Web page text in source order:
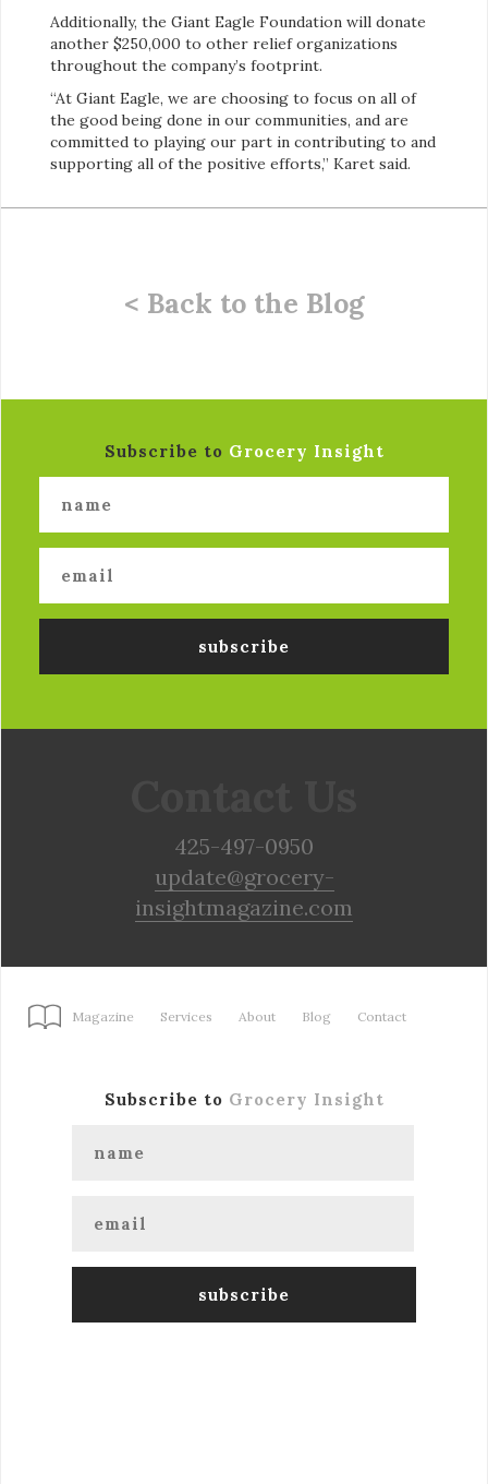
Additionally, the Giant Eagle Foundation will donate
another $250,000 to other relief organizations
throughout the company’s footprint.
“At Giant Eagle, we are choosing to focus on all of
the good being done in our communities, and are
committed to playing our part in contributing to and
supporting all of the positive efforts,” Karet said.
< Back to the Blog
Subscribe to Grocery Insight
425-497-0950
update@grocery-
insightmagazine.com
Magazine Services About Blog Contact
Subscribe to Grocery Insight